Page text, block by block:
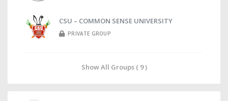
CSU – COMMON SENSE UNIVERSITY
PRIVATE GROUP
Show All Groups ( 9 )